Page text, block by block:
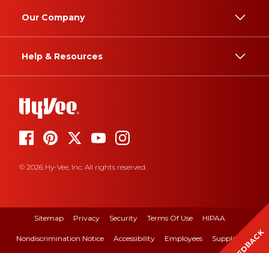
Our Company
Help & Resources
© 2026 Hy-Vee, Inc. All rights reserved.
Sitemap Privacy Security Terms Of Use HIPAA
Nondiscrimination Notice Accessibility Employees Suppliers